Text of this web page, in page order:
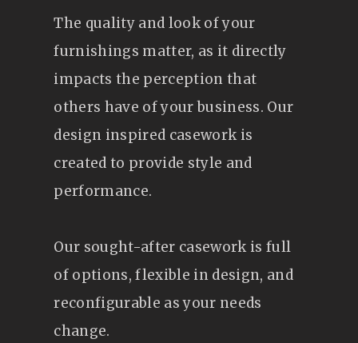
The quality and look of your
furnishings matter, as it directly
impacts the perception that
others have of your business. Our
design inspired casework is
created to provide style and
performance.
Our sought-after casework is full
of options, flexible in design, and
reconfigurable as your needs
change.